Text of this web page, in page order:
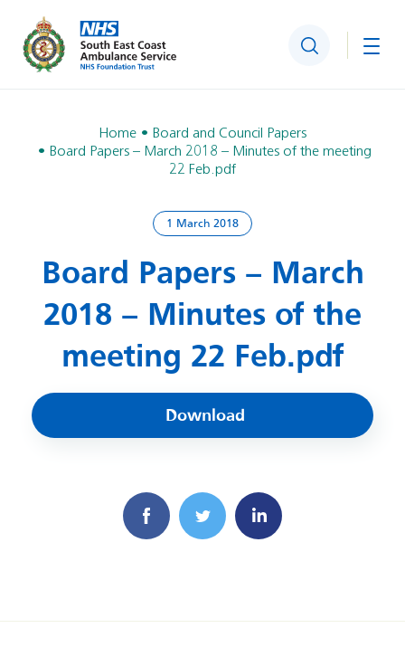
Search
Home
Board and Council Papers
Board Papers – March 2018 – Minutes of the meeting
22 Feb.pdf
1 March 2018
Board Papers – March
2018 – Minutes of the
meeting 22 Feb.pdf
Download